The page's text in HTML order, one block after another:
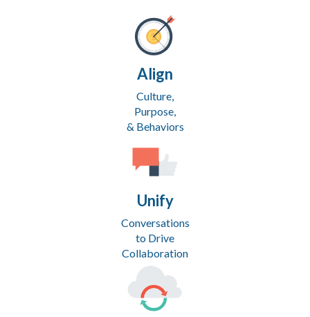
Align
Culture,
Purpose,
& Behaviors
Unify
Conversations
to Drive
Collaboration